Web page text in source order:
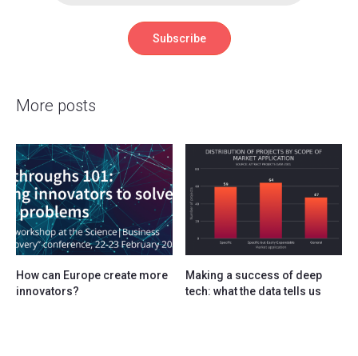
More posts
How can Europe create more
innovators?
Making a success of deep
tech: what the data tells us